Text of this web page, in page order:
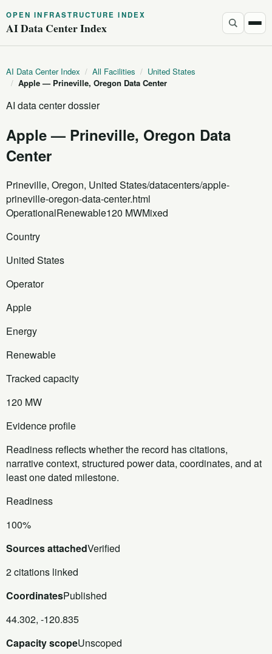
OPEN INFRASTRUCTURE INDEX
AI Data Center Index
AI Data Center Index / All Facilities / United States
/ Apple — Prineville, Oregon Data Center
AI data center dossier
Apple — Prineville, Oregon Data
Center
Prineville, Oregon, United States/datacenters/apple-
prineville-oregon-data-center.html
OperationalRenewable120 MWMixed
Country
United States
Operator
Apple
Energy
Renewable
Tracked capacity
120 MW
Evidence profile
Readiness reflects whether the record has citations,
narrative context, structured power data, coordinates, and at
least one dated milestone.
Readiness
100%
Sources attachedVerified
2 citations linked
CoordinatesPublished
44.302, -120.835
Capacity scopeUnscoped